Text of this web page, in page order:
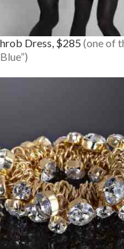
Dress, $285 (one of